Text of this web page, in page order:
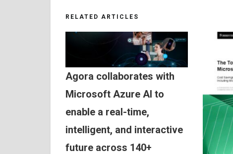
RELATED ARTICLES
Agora collaborates with
Microsoft Azure AI to
enable a real-time,
intelligent, and interactive
future across 140+